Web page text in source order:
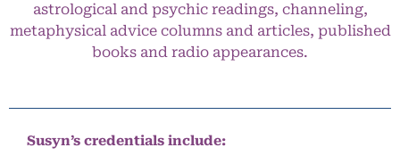
astrological and psychic readings, channeling,
metaphysical advice columns and articles, published
books and radio appearances.
Susyn’s credentials include: